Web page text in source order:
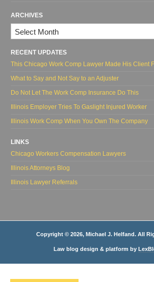
ARCHIVES
Archives
RECENT UPDATES
This Chicago Work Comp Lawyer Made His Client
What to Say and Not Say to an Adjuster
Do Not Let The Work Comp Insurance Do This
Illinois Employer Tries To Gaslight Injured Worker
Illinois Work Comp When You Own The Company
LINKS
Chicago Workers Compensation Lawyers
Illinois Attorneys Blog
Illinois Lawyer Referrals
Copyright © 2026, Michael J. Helfand. All
Law blog design & platform by